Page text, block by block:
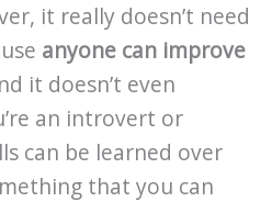
it really doesn’t need
anyone can improve
it doesn’t even
an introvert or
can be learned over
that you can